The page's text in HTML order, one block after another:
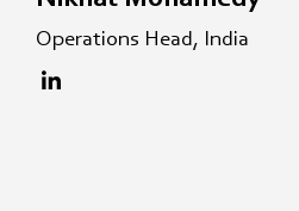
Operations Head, India